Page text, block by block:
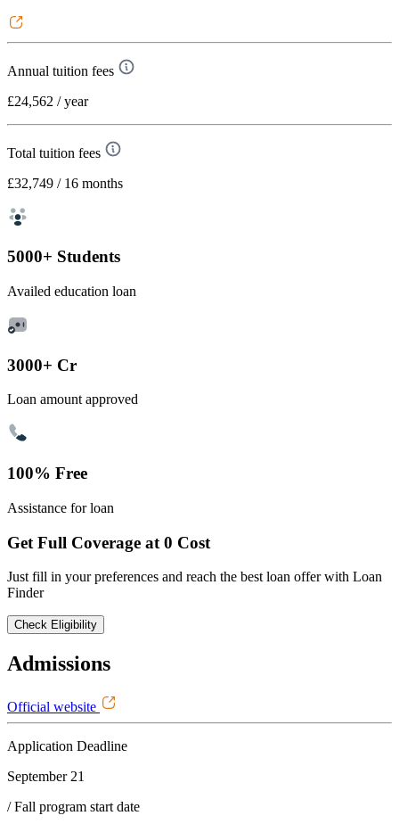
Annual tuition fees
£24,562 / year
Total tuition fees
£32,749 / 16 months
5000+ Students
Availed education loan
3000+ Cr
Loan amount approved
100% Free
Assistance for loan
Get Full Coverage at 0 Cost
Just fill in your preferences and reach the best loan offer with Loan
Finder
Check Eligibility
Admissions
Official website
Application Deadline
September 21
/ Fall program start date